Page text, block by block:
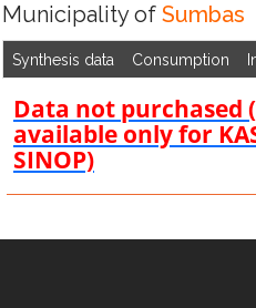
Municipality of Sumbas
Synthesis data Consumption
Data not purchased
available only for
SINOP)